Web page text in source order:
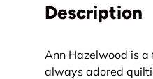
Description
Ann Hazelwood is a
always adored